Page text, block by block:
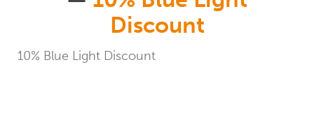
Discount
10% Blue Light Discount